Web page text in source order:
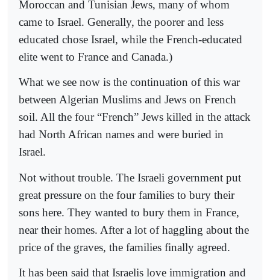
Moroccan and Tunisian Jews, many of whom
came to Israel. Generally, the poorer and less
educated chose Israel, while the French-educated
elite went to France and Canada.)
What we see now is the continuation of this war
between Algerian Muslims and Jews on French
soil. All the four “French” Jews killed in the attack
had North African names and were buried in
Israel.
Not without trouble. The Israeli government put
great pressure on the four families to bury their
sons here. They wanted to bury them in France,
near their homes. After a lot of haggling about the
price of the graves, the families finally agreed.
It has been said that Israelis love immigration and